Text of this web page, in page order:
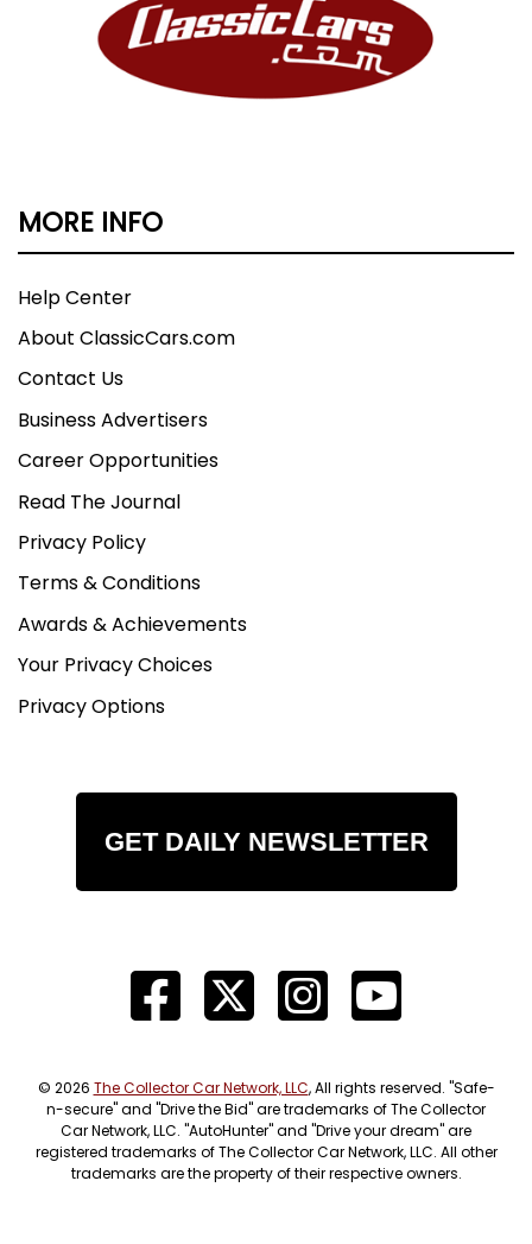
MORE INFO
Help Center
About ClassicCars.com
Contact Us
Business Advertisers
Career Opportunities
Read The Journal
Privacy Policy
Terms & Conditions
Awards & Achievements
Your Privacy Choices
Privacy Options
GET DAILY NEWSLETTER
© 2026 The Collector Car Network, LLC, All rights reserved. "Safe-
n-secure" and "Drive the Bid" are trademarks of The Collector
Car Network, LLC. "AutoHunter" and "Drive your dream" are
registered trademarks of The Collector Car Network, LLC. All other
trademarks are the property of their respective owners.